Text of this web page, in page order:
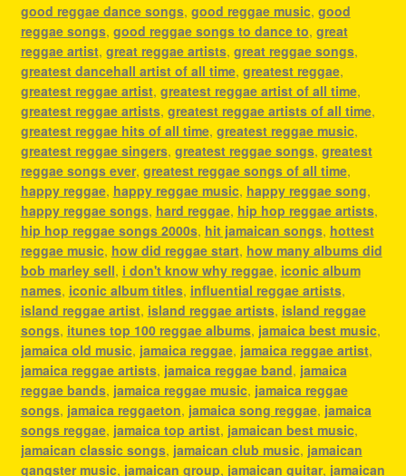
good reggae dance songs, good reggae music, good
reggae songs, good reggae songs to dance to, great
reggae artist, great reggae artists, great reggae songs,
greatest dancehall artist of all time, greatest reggae,
greatest reggae artist, greatest reggae artist of all time,
greatest reggae artists, greatest reggae artists of all time,
greatest reggae hits of all time, greatest reggae music,
greatest reggae singers, greatest reggae songs, greatest
reggae songs ever, greatest reggae songs of all time,
happy reggae, happy reggae music, happy reggae song,
happy reggae songs, hard reggae, hip hop reggae artists,
hip hop reggae songs 2000s, hit jamaican songs, hottest
reggae music, how did reggae start, how many albums did
bob marley sell, i don't know why reggae, iconic album
names, iconic album titles, influential reggae artists,
island reggae artist, island reggae artists, island reggae
songs, itunes top 100 reggae albums, jamaica best music,
jamaica old music, jamaica reggae, jamaica reggae artist,
jamaica reggae artists, jamaica reggae band, jamaica
reggae bands, jamaica reggae music, jamaica reggae
songs, jamaica reggaeton, jamaica song reggae, jamaica
songs reggae, jamaica top artist, jamaican best music,
jamaican classic songs, jamaican club music, jamaican
gangster music, jamaican group, jamaican guitar, jamaican